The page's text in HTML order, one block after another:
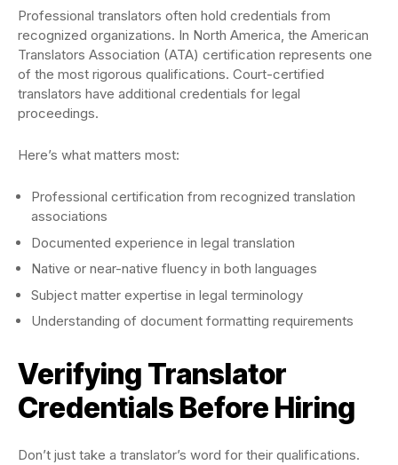
Professional translators often hold credentials from
recognized organizations. In North America, the American
Translators Association (ATA) certification represents one
of the most rigorous qualifications. Court-certified
translators have additional credentials for legal
proceedings.
Here’s what matters most:
Professional certification from recognized translation
associations
Documented experience in legal translation
Native or near-native fluency in both languages
Subject matter expertise in legal terminology
Understanding of document formatting requirements
Verifying Translator
Credentials Before Hiring
Don’t just take a translator’s word for their qualifications.